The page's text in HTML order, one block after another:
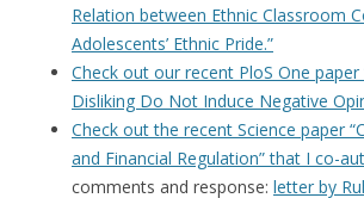
Relation between Ethnic Classroom
Adolescents’ Ethnic Pride.”
Check out our recent PloS One paper
Disliking Do Not Induce Negative
Check out the recent Science paper
and Financial Regulation” that I co-
comments and response: letter by